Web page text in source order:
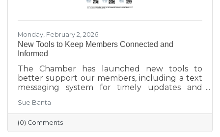
Monday, February 2, 2026
New Tools to Keep Members Connected and
Informed
The Chamber has launched new tools to
better support our members, including a text
messaging system for timely updates and
provides insights into customer behavior and
visitation patterns. These resources are
designed to help members stay informed and
make more data-driven business decisions.
Sue Banta
(0) Comments